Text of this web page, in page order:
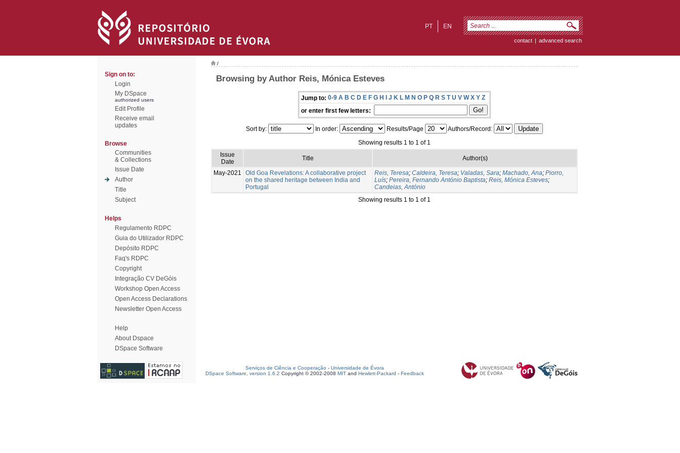
EN
PT
contact | advanced search
Sign on to:
Login
My DSpace
authorized users
Edit Profile
Receive email
updates
Browse
Communities
& Collections
Issue Date
Author
Title
Subject
Helps
Regulamento RDPC
Guia do Utilizador RDPC
Depósito RDPC
Faq's RDPC
Copyright
Integração CV DeGóis
Workshop Open Access
Open Access Declarations
Newsletter Open Access
Help
About Dspace
DSpace Software
/
Browsing by Author Reis, Mónica Esteves
Jump to: 0-9 A B C D E F G H I J K L M N O P Q R S T U V W X Y Z
or enter first few letters:
Sort by: In order: Results/Page
Authors/Record:
Showing results 1 to 1 of 1
Issue
Date
Title Author(s)
May-2021
Old Goa Revelations: A collaborative project
on the shared heritage between India and
Portugal
Reis, Teresa; Caldeira, Teresa; Valadas, Sara; Machado, Ana; Piorro,
Luís; Pereira, Fernando António Baptista; Reis, Mónica Esteves;
Candeias, António
Showing results 1 to 1 of 1
Serviços de Ciência e Cooperação - Universidade de Évora
DSpace Software, version 1.6.2 Copyright © 2002-2008 MIT and Hewlett-Packard - Feedback